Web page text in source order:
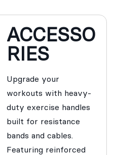
ACCESSO
RIES
Upgrade your
workouts with heavy-
duty exercise handles
built for resistance
bands and cables.
Featuring reinforced